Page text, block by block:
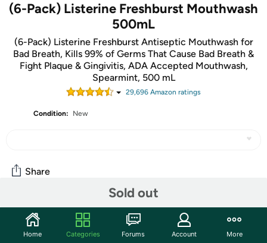
(6-Pack) Listerine Freshburst Mouthwash
500mL
(6-Pack) Listerine Freshburst Antiseptic Mouthwash for
Bad Breath, Kills 99% of Germs That Cause Bad Breath &
Fight Plaque & Gingivitis, ADA Accepted Mouthwash,
Spearmint, 500 mL
29,696 Amazon ratings
Condition: New
Sold out
Share
Community
Start the discussion
Home Categories Forums Account More